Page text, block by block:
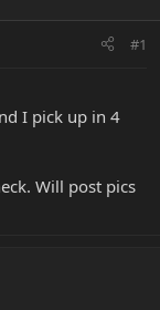
#1
I pick up in 4
Will post pics